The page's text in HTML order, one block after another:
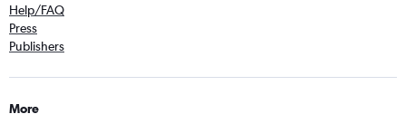
Help/FAQ
Press
Publishers
More